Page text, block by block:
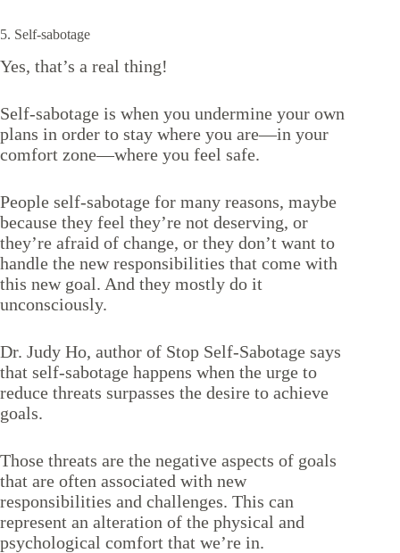
5. Self-sabotage
Yes, that’s a real thing!
Self-sabotage is when you undermine your own
plans in order to stay where you are—in your
comfort zone—where you feel safe.
People self-sabotage for many reasons, maybe
because they feel they’re not deserving, or
they’re afraid of change, or they don’t want to
handle the new responsibilities that come with
this new goal. And they mostly do it
unconsciously.
Dr. Judy Ho, author of Stop Self-Sabotage says
that self-sabotage happens when the urge to
reduce threats surpasses the desire to achieve
goals.
Those threats are the negative aspects of goals
that are often associated with new
responsibilities and challenges. This can
represent an alteration of the physical and
psychological comfort that we’re in.